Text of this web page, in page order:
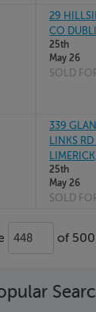
29
CO
25th
May 26
SOLD
339
LINKS
25th
May 26
SOLD
448 of 500